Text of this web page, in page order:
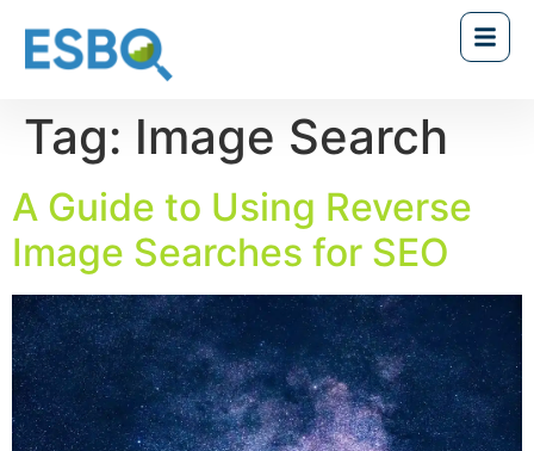
Tag: Image Search
A Guide to Using Reverse
Image Searches for SEO